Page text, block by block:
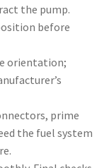
the pump.
before
orientation;
prime
the fuel system